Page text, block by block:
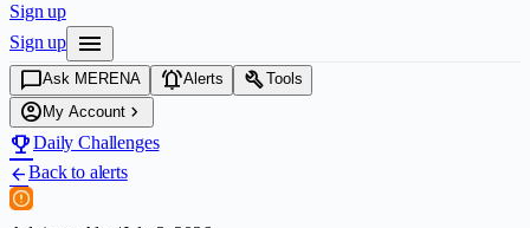
Sign up
Sign up
menu
chat_bubbleAsk MERENA notifications_activeAlerts buildTools
account_circle My Account chevron_right
emoji_eventsDaily Challenges
arrow_backBack to alerts